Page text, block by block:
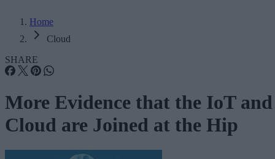
Home
Cloud
SHARE
More Evidence that the IoT and
Cloud are Joined at the Hip